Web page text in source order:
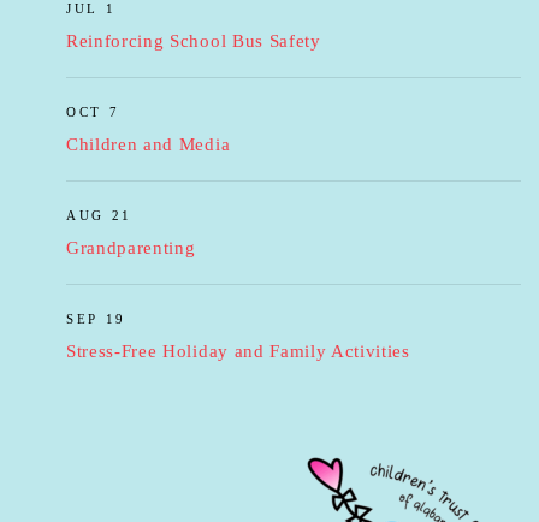
JUL 1
Reinforcing School Bus Safety
OCT 7
Children and Media
AUG 21
Grandparenting
SEP 19
Stress-Free Holiday and Family Activities